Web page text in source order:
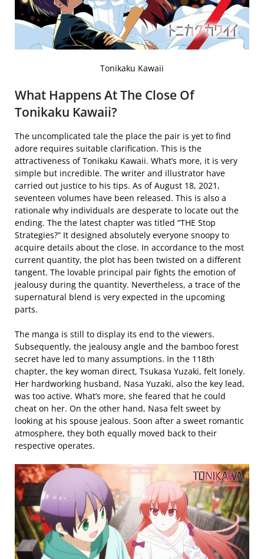
Tonikaku Kawaii
What Happens At The Close Of
Tonikaku Kawaii?
The uncomplicated tale the place the pair is yet to find
adore requires suitable clarification. This is the
attractiveness of Tonikaku Kawaii. What’s more, it is very
simple but incredible. The writer and illustrator have
carried out justice to his tips. As of August 18, 2021,
seventeen volumes have been released. This is also a
rationale why individuals are desperate to locate out the
ending. The the latest chapter was titled “THE Stop
Strategies?” It designed absolutely everyone snoopy to
acquire details about the close. In accordance to the most
current quantity, the plot has been twisted on a different
tangent. The lovable principal pair fights the emotion of
jealousy during the quantity. Nevertheless, a trace of the
supernatural blend is very expected in the upcoming
parts.
The manga is still to display its end to the viewers.
Subsequently, the jealousy angle and the bamboo forest
secret have led to many assumptions. In the 118th
chapter, the key woman direct, Tsukasa Yuzaki, felt lonely.
Her hardworking husband, Nasa Yuzaki, also the key lead,
was too active. What’s more, she feared that he could
cheat on her. On the other hand, Nasa felt sweet by
looking at his spouse jealous. Soon after a sweet romantic
atmosphere, they both equally moved back to their
respective operates.